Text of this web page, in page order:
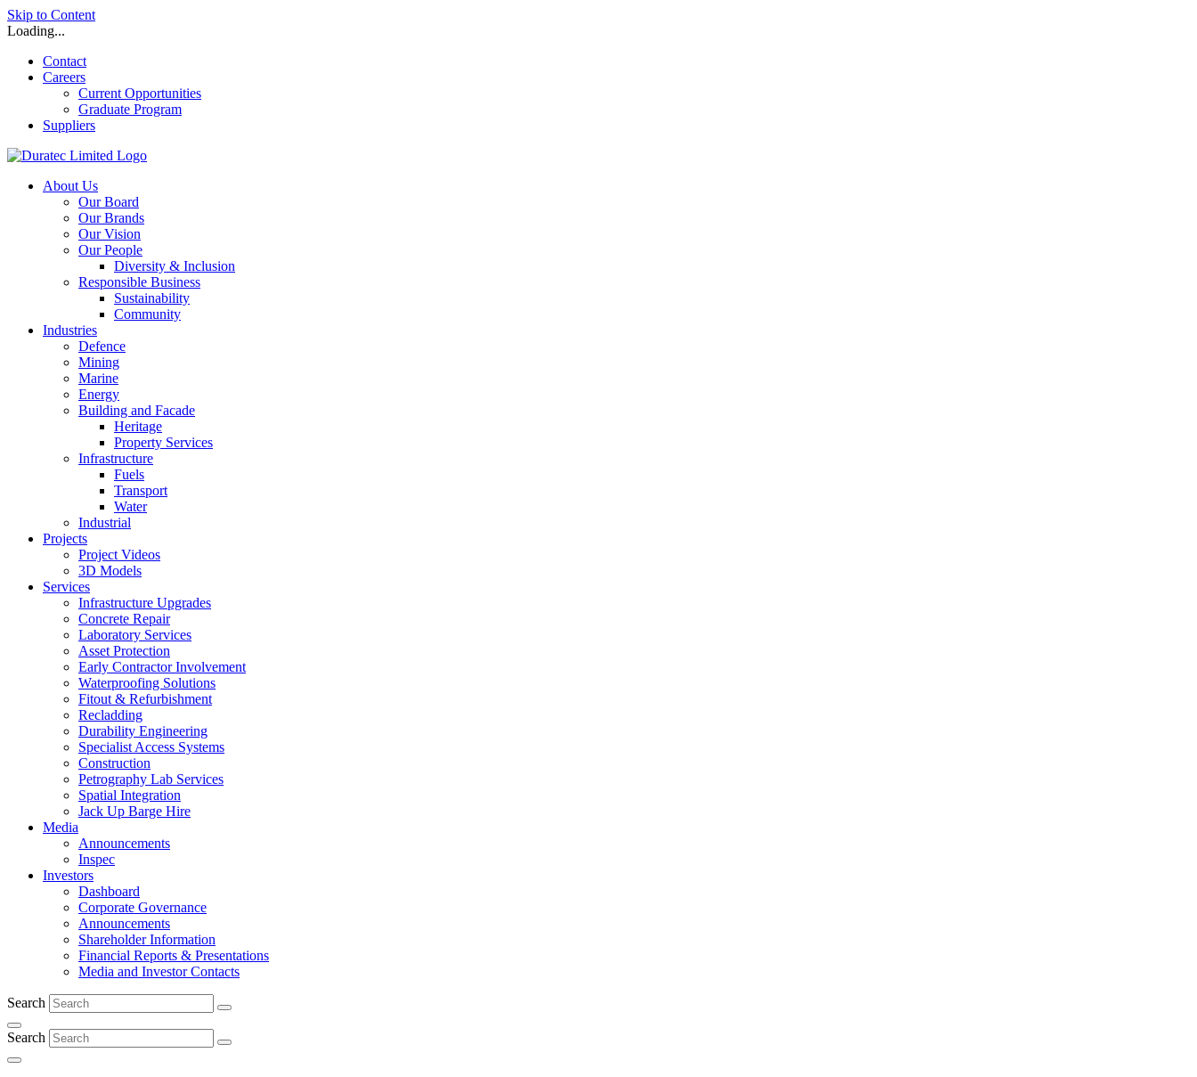
Skip to Content
Loading...
Contact
Careers
Current Opportunities
Graduate Program
Suppliers
About Us
Our Board
Our Brands
Our Vision
Our People
Diversity & Inclusion
Responsible Business
Sustainability
Community
Industries
Defence
Mining
Marine
Energy
Building and Facade
Heritage
Property Services
Infrastructure
Fuels
Transport
Water
Industrial
Projects
Project Videos
3D Models
Services
Infrastructure Upgrades
Concrete Repair
Laboratory Services
Asset Protection
Early Contractor Involvement
Waterproofing Solutions
Fitout & Refurbishment
Recladding
Durability Engineering
Specialist Access Systems
Construction
Petrography Lab Services
Spatial Integration
Jack Up Barge Hire
Media
Announcements
Inspec
Investors
Dashboard
Corporate Governance
Announcements
Shareholder Information
Financial Reports & Presentations
Media and Investor Contacts
Search
Search